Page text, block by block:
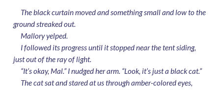
The black curtain moved and something small and low to the
ground streaked out.
Mallory yelped.
I followed its progress until it stopped near the tent siding,
just out of the ray of light.
“It’s okay, Mal.” I nudged her arm. “Look, it’s just a black cat.”
The cat sat and stared at us through amber-colored eyes,